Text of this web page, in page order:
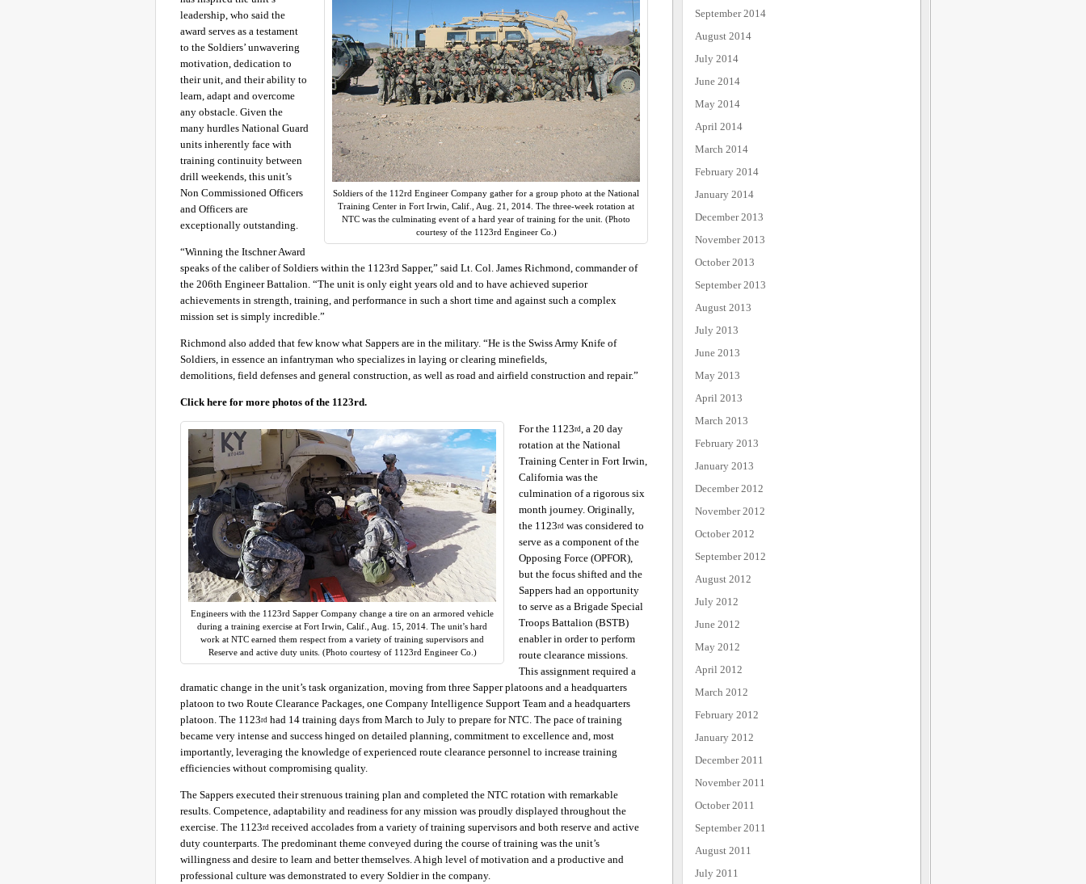
Soldiers of the 112rd Engineer Company gather for a group photo at the National
Training Center in Fort Irwin, Calif., Aug. 21, 2014. The three-week rotation at
NTC was the culminating event of a hard year of training for the unit. (Photo
courtesy of the 1123rd Engineer Co.)
leadership, who said the
award serves as a testament
to the Soldiers’ unwavering
motivation, dedication to
their unit, and their ability to
learn, adapt and overcome
any obstacle. Given the
many hurdles National Guard
units inherently face with
training continuity between
drill weekends, this unit’s
Non Commissioned Officers
and Officers are
exceptionally outstanding.
“Winning the Itschner Award
speaks of the caliber of Soldiers within the 1123rd Sapper,” said Lt. Col. James Richmond, commander of
the 206th Engineer Battalion. “The unit is only eight years old and to have achieved superior
achievements in strength, training, and performance in such a short time and against such a complex
mission set is simply incredible.”
Richmond also added that few know what Sappers are in the military. “He is the Swiss Army Knife of
Soldiers, in essence an infantryman who specializes in laying or clearing minefields,
demolitions, field defenses and general construction, as well as road and airfield construction and repair.”
Click here for more photos of the 1123rd.
Engineers with the 1123rd Sapper Company change a tire on an armored vehicle
during a training exercise at Fort Irwin, Calif., Aug. 15, 2014. The unit’s hard
work at NTC earned them respect from a variety of training supervisors and
Reserve and active duty units. (Photo courtesy of 1123rd Engineer Co.)
For the 1123rd, a 20 day
rotation at the National
Training Center in Fort Irwin,
California was the
culmination of a rigorous six
month journey. Originally,
the 1123rd was considered to
serve as a component of the
Opposing Force (OPFOR),
but the focus shifted and the
Sappers had an opportunity
to serve as a Brigade Special
Troops Battalion (BSTB)
enabler in order to perform
route clearance missions.
This assignment required a
dramatic change in the unit’s task organization, moving from three Sapper platoons and a headquarters
platoon to two Route Clearance Packages, one Company Intelligence Support Team and a headquarters
platoon. The 1123rd had 14 training days from March to July to prepare for NTC. The pace of training
became very intense and success hinged on detailed planning, commitment to excellence and, most
importantly, leveraging the knowledge of experienced route clearance personnel to increase training
efficiencies without compromising quality.
The Sappers executed their strenuous training plan and completed the NTC rotation with remarkable
results. Competence, adaptability and readiness for any mission was proudly displayed throughout the
exercise. The 1123rd received accolades from a variety of training supervisors and both reserve and active
duty counterparts. The predominant theme conveyed during the course of training was the unit’s
willingness and desire to learn and better themselves. A high level of motivation and a productive and
professional culture was demonstrated to every Soldier in the company.
September 2014
August 2014
July 2014
June 2014
May 2014
April 2014
March 2014
February 2014
January 2014
December 2013
November 2013
October 2013
September 2013
August 2013
July 2013
June 2013
May 2013
April 2013
March 2013
February 2013
January 2013
December 2012
November 2012
October 2012
September 2012
August 2012
July 2012
June 2012
May 2012
April 2012
March 2012
February 2012
January 2012
December 2011
November 2011
October 2011
September 2011
August 2011
July 2011